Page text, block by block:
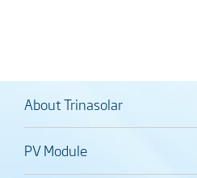
About Trinasolar
PV Module